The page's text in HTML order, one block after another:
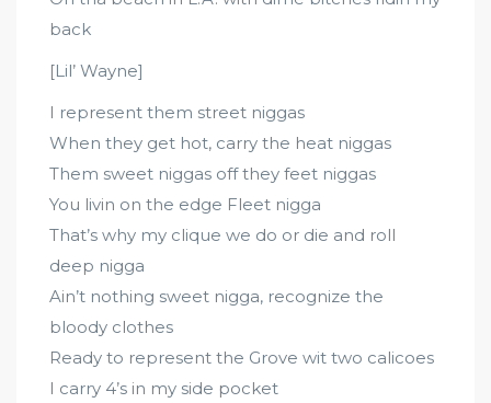
back
[Lil’ Wayne]
I represent them street niggas
When they get hot, carry the heat niggas
Them sweet niggas off they feet niggas
You livin on the edge Fleet nigga
That’s why my clique we do or die and roll
deep nigga
Ain’t nothing sweet nigga, recognize the
bloody clothes
Ready to represent the Grove wit two calicoes
I carry 4’s in my side pocket